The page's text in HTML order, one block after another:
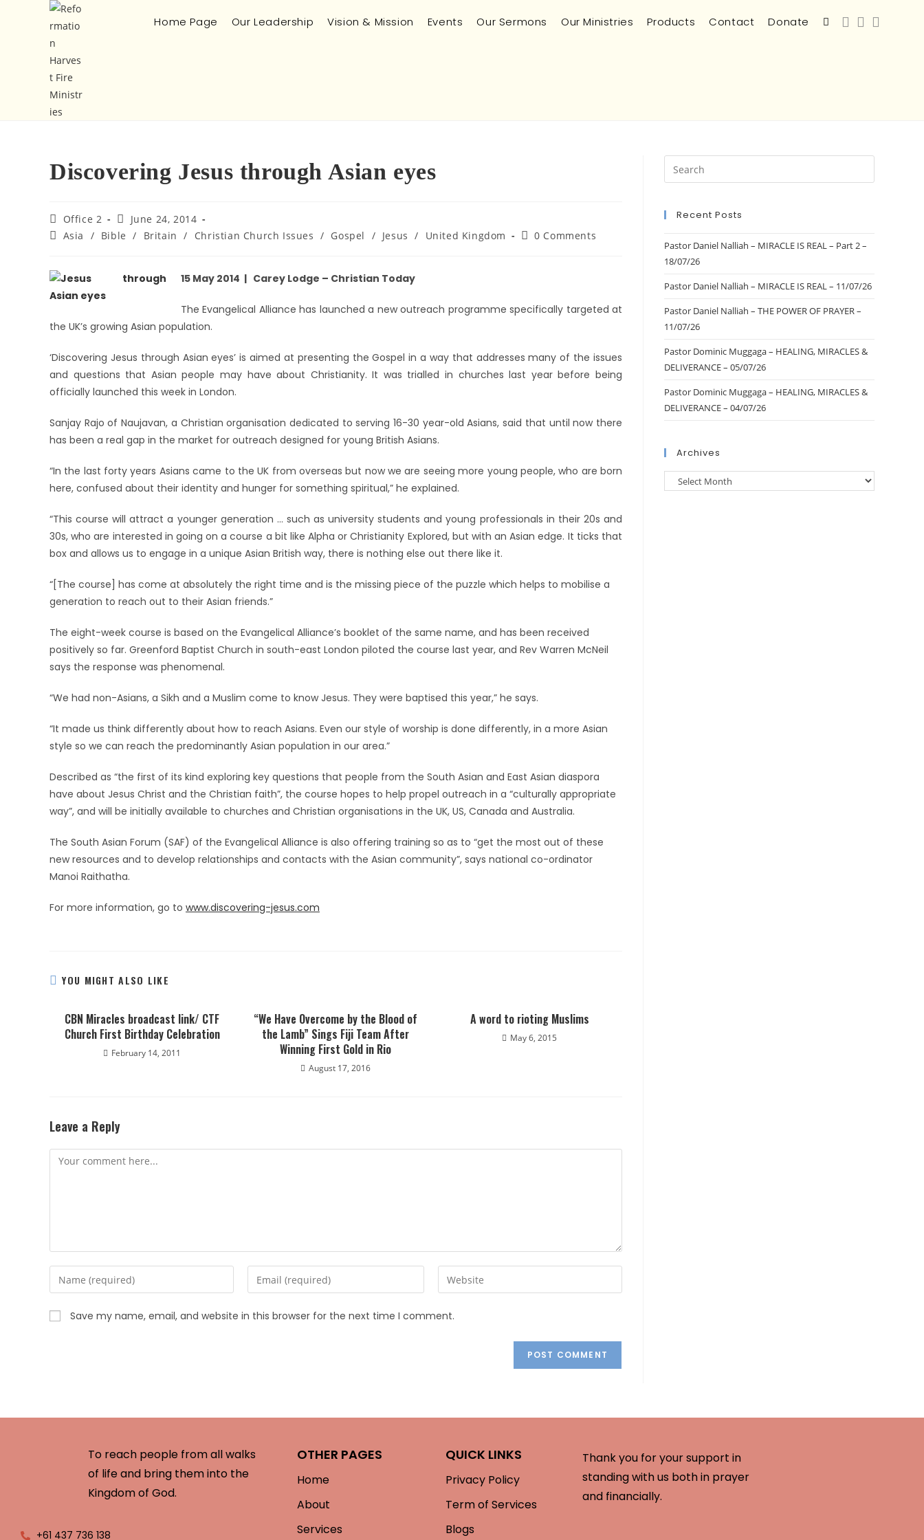
Home Page Our Leadership Vision & Mission Events Our Sermons Our Ministries Products Contact Donate
Discovering Jesus through Asian eyes
Office 2
June 24, 2014
Asia
/ Bible / Britain / Christian Church Issues / Gospel / Jesus / United Kingdom 0 Comments
15 May 2014 | Carey Lodge – Christian Today
The Evangelical Alliance has launched a new outreach programme specifically targeted at
the UK’s growing Asian population.
‘Discovering Jesus through Asian eyes’ is aimed at presenting the Gospel in a way that addresses many of the issues
and questions that Asian people may have about Christianity. It was trialled in churches last year before being
officially launched this week in London.
Sanjay Rajo of Naujavan, a Christian organisation dedicated to serving 16-30 year-old Asians, said that until now there
has been a real gap in the market for outreach designed for young British Asians.
“In the last forty years Asians came to the UK from overseas but now we are seeing more young people, who are born
here, confused about their identity and hunger for something spiritual,” he explained.
“This course will attract a younger generation … such as university students and young professionals in their 20s and
30s, who are interested in going on a course a bit like Alpha or Christianity Explored, but with an Asian edge. It ticks that
box and allows us to engage in a unique Asian British way, there is nothing else out there like it.
“[The course] has come at absolutely the right time and is the missing piece of the puzzle which helps to mobilise a
generation to reach out to their Asian friends.”
The eight-week course is based on the Evangelical Alliance’s booklet of the same name, and has been received
positively so far. Greenford Baptist Church in south-east London piloted the course last year, and Rev Warren McNeil
says the response was phenomenal.
“We had non-Asians, a Sikh and a Muslim come to know Jesus. They were baptised this year,” he says.
“It made us think differently about how to reach Asians. Even our style of worship is done differently, in a more Asian
style so we can reach the predominantly Asian population in our area.”
Described as “the first of its kind exploring key questions that people from the South Asian and East Asian diaspora
have about Jesus Christ and the Christian faith”, the course hopes to help propel outreach in a “culturally appropriate
way”, and will be initially available to churches and Christian organisations in the UK, US, Canada and Australia.
The South Asian Forum (SAF) of the Evangelical Alliance is also offering training so as to “get the most out of these
new resources and to develop relationships and contacts with the Asian community”, says national co-ordinator
Manoi Raithatha.
For more information, go to www.discovering-jesus.com
YOU MIGHT ALSO LIKE
CBN Miracles broadcast link/ CTF
Church First Birthday Celebration
February 14, 2011
“We Have Overcome by the Blood of
the Lamb” Sings Fiji Team After
Winning First Gold in Rio
August 17, 2016
A word to rioting Muslims
May 6, 2015
Leave a Reply
Save my name, email, and website in this browser for the next time I comment.
Recent Posts
Pastor Daniel Nalliah – MIRACLE IS REAL – Part 2 –
18/07/26
Pastor Daniel Nalliah – MIRACLE IS REAL – 11/07/26
Pastor Daniel Nalliah – THE POWER OF PRAYER –
11/07/26
Pastor Dominic Muggaga – HEALING, MIRACLES &
DELIVERANCE – 05/07/26
Pastor Dominic Muggaga – HEALING, MIRACLES &
DELIVERANCE – 04/07/26
Archives
To reach people from all walks
of life and bring them into the
Kingdom of God.
+61 437 736 138
OTHER PAGES
Home
About
Services
QUICK LINKS
Privacy Policy
Term of Services
Blogs
Thank you for your support in
standing with us both in prayer
and financially.